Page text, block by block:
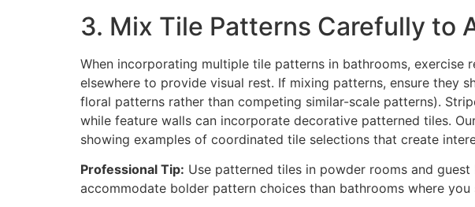
3. Mix Tile Patterns Carefully to
When incorporating multiple tile patterns in bathrooms,
elsewhere to provide visual rest. If mixing patterns, ensure they
floral patterns rather than competing similar-scale patterns).
while feature walls can incorporate decorative patterned tiles.
showing examples of coordinated tile selections that create
Professional Tip: Use patterned tiles in powder rooms and
accommodate bolder pattern choices than bathrooms where you